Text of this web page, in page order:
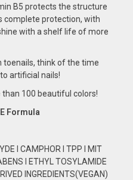
B5 protects the structure
complete protection, with
with a shelf life of more
toenails, think of the time
artificial nails!
than 100 beautiful colors!
Formula
I CAMPHOR I TPP I MIT
I ETHYL TOSYLAMIDE
INGREDIENTS(VEGAN)